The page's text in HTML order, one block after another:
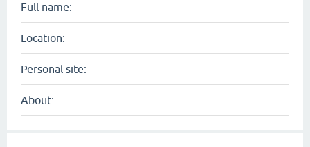
Full name:
Location:
Personal site:
About: